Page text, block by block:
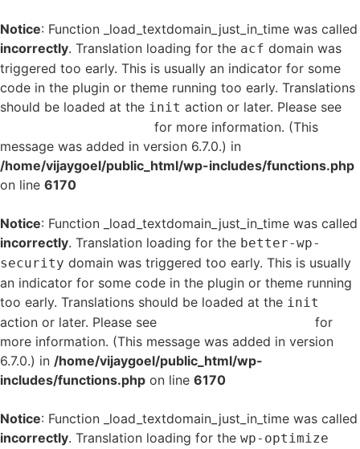
Notice: Function _load_textdomain_just_in_time was called
incorrectly. Translation loading for the acf domain was
triggered too early. This is usually an indicator for some
code in the plugin or theme running too early. Translations
should be loaded at the init action or later. Please see
for more information. (This
message was added in version 6.7.0.) in
/home/vijaygoel/public_html/wp-includes/functions.php
on line 6170
Notice: Function _load_textdomain_just_in_time was called
incorrectly. Translation loading for the better-wp-
security domain was triggered too early. This is usually
an indicator for some code in the plugin or theme running
too early. Translations should be loaded at the init
action or later. Please see
for
more information. (This message was added in version
6.7.0.) in /home/vijaygoel/public_html/wp-
includes/functions.php on line 6170
Notice: Function _load_textdomain_just_in_time was called
incorrectly. Translation loading for the wp-optimize